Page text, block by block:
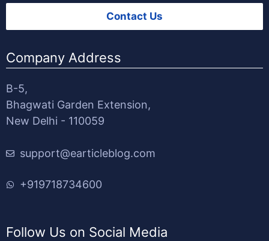
Contact Us
Company Address
B-5,
Bhagwati Garden Extension,
New Delhi - 110059
support@earticleblog.com
+919718734600
Follow Us on Social Media